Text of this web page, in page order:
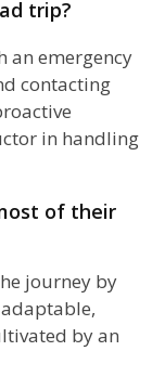
trip?
an emergency
contacting
in handling
of their
journey by
by an